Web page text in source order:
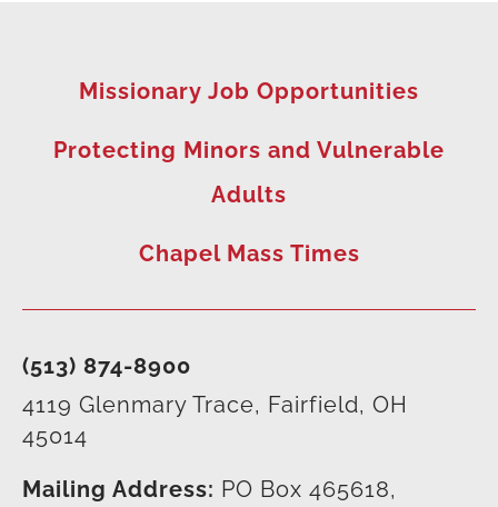
(513) 874-8900
4119 Glenmary Trace, Fairfield, OH
45014
Mailing Address: PO Box 465618,
Missionary Job Opportunities
Protecting Minors and Vulnerable
Adults
Chapel Mass Times